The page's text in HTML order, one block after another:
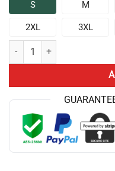
S M
2XL 3XL
Chris Bumstead T-shirts –